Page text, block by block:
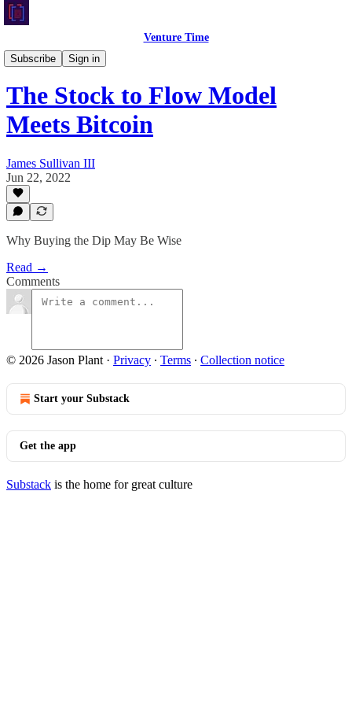
Venture Time
Subscribe
Sign in
Crypto Corner
The Stock to Flow Model
Meets Bitcoin
James Sullivan III
Jun 22, 2022
Why Buying the Dip May Be Wise
Read →
Comments
© 2026 Jason Plant · Privacy ∙ Terms ∙ Collection notice
Start your Substack
Get the app
Substack is the home for great culture